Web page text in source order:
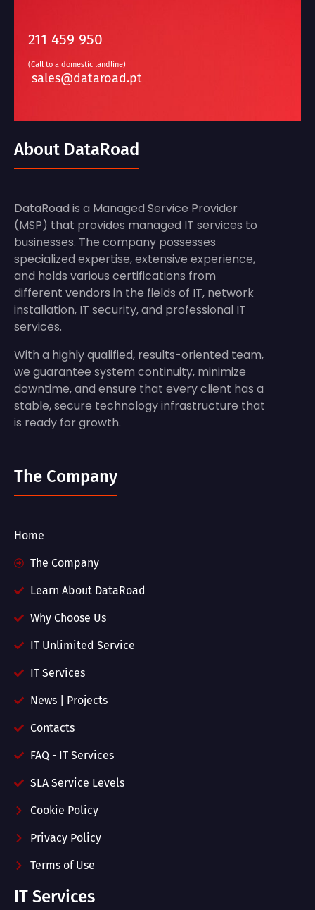
211 459 950
(Call to a domestic landline)
sales@dataroad.pt
About DataRoad
DataRoad is a Managed Service Provider
(MSP) that provides managed IT services to
businesses. The company possesses
specialized expertise, extensive experience,
and holds various certifications from
different vendors in the fields of IT, network
installation, IT security, and professional IT
services.
With a highly qualified, results-oriented team,
we guarantee system continuity, minimize
downtime, and ensure that every client has a
stable, secure technology infrastructure that
is ready for growth.
The Company
Home
The Company
Learn About DataRoad
Why Choose Us
IT Unlimited Service
IT Services
News | Projects
Contacts
FAQ - IT Services
SLA Service Levels
Cookie Policy
Privacy Policy
Terms of Use
IT Services